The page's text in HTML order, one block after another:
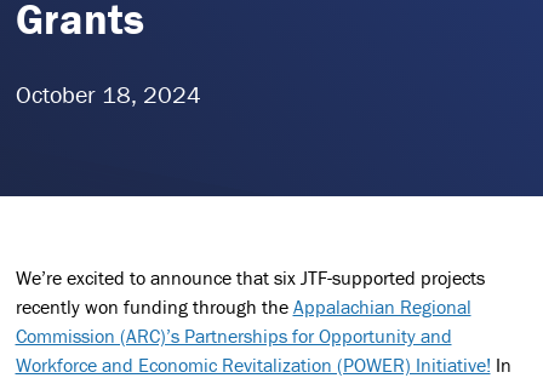
Grants
October 18, 2024
We’re excited to announce that six JTF-supported projects
recently won funding through the Appalachian Regional
Commission (ARC)’s Partnerships for Opportunity and
Workforce and Economic Revitalization (POWER) Initiative! In